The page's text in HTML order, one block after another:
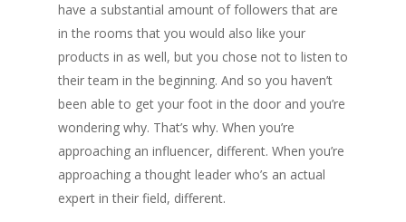
have a substantial amount of followers that are
in the rooms that you would also like your
products in as well, but you chose not to listen to
their team in the beginning. And so you haven’t
been able to get your foot in the door and you’re
wondering why. That’s why. When you’re
approaching an influencer, different. When you’re
approaching a thought leader who’s an actual
expert in their field, different.